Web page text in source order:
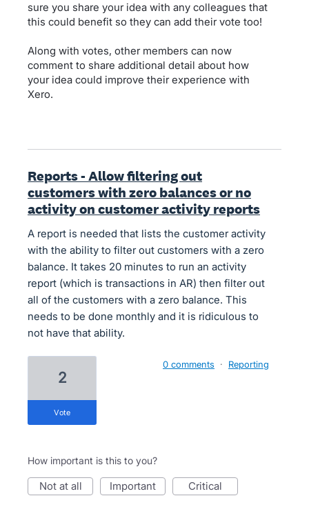
sure you share your idea with any colleagues that
this could benefit so they can add their vote too!
Along with votes, other members can now
comment to share additional detail about how
your idea could improve their experience with
Xero.
Reports - Allow filtering out
customers with zero balances or no
activity on customer activity reports
A report is needed that lists the customer activity
with the ability to filter out customers with a zero
balance. It takes 20 minutes to run an activity
report (which is transactions in AR) then filter out
all of the customers with a zero balance. This
needs to be done monthly and it is ridiculous to
not have that ability.
2
vote
0 comments · Reporting
How important is this to you?
not at all important critical